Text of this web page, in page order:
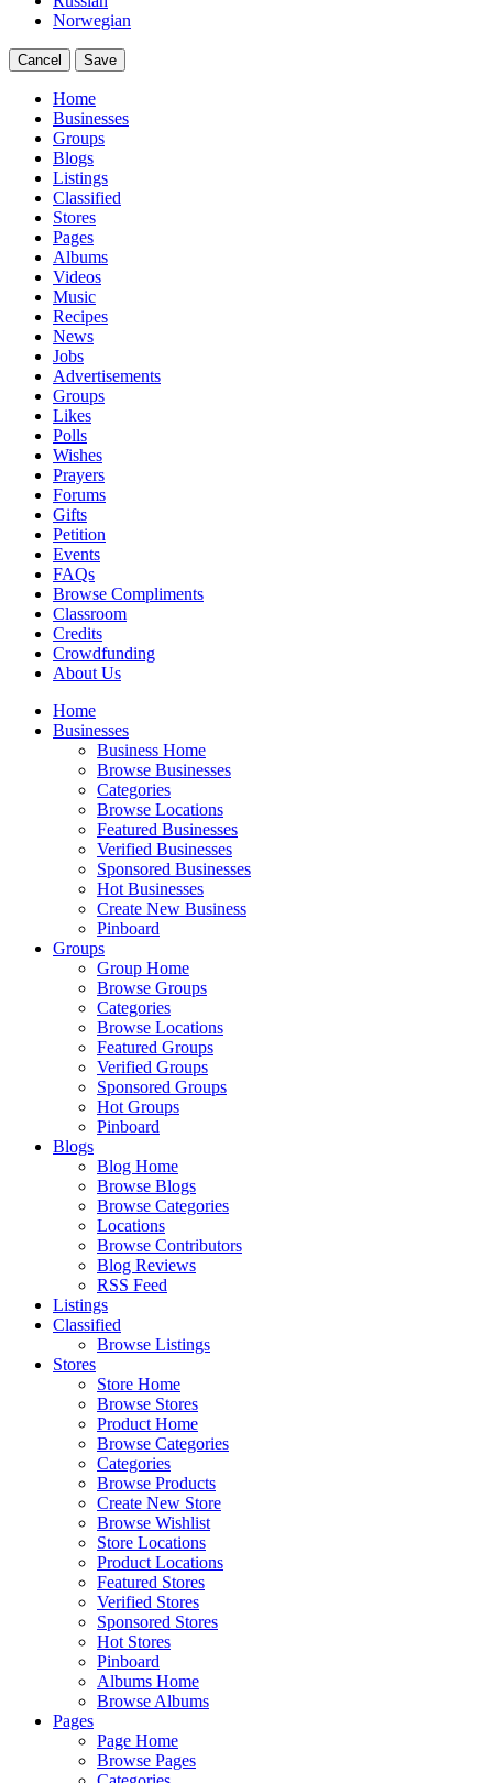
Norwegian
Cancel Save
Home
Businesses
Groups
Blogs
Listings
Classified
Stores
Pages
Albums
Videos
Music
Recipes
News
Jobs
Advertisements
Groups
Likes
Polls
Wishes
Prayers
Forums
Gifts
Petition
Events
FAQs
Browse Compliments
Classroom
Credits
Crowdfunding
About Us
Home
Businesses
Business Home
Browse Businesses
Categories
Browse Locations
Featured Businesses
Verified Businesses
Sponsored Businesses
Hot Businesses
Create New Business
Pinboard
Groups
Group Home
Browse Groups
Categories
Browse Locations
Featured Groups
Verified Groups
Sponsored Groups
Hot Groups
Pinboard
Blogs
Blog Home
Browse Blogs
Browse Categories
Locations
Browse Contributors
Blog Reviews
RSS Feed
Listings
Classified
Browse Listings
Stores
Store Home
Browse Stores
Product Home
Browse Categories
Categories
Browse Products
Create New Store
Browse Wishlist
Store Locations
Product Locations
Featured Stores
Verified Stores
Sponsored Stores
Hot Stores
Pinboard
Albums Home
Browse Albums
Pages
Page Home
Browse Pages